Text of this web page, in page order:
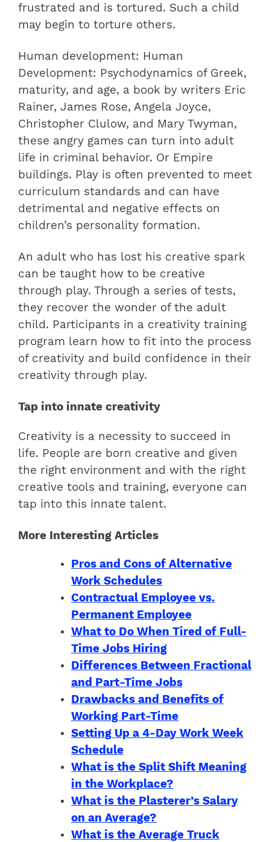
frustrated and is tortured. Such a child
may begin to torture others.
Human development: Human
Development: Psychodynamics of Greek,
maturity, and age, a book by writers Eric
Rainer, James Rose, Angela Joyce,
Christopher Clulow, and Mary Twyman,
these angry games can turn into adult
life in criminal behavior. Or Empire
buildings. Play is often prevented to meet
curriculum standards and can have
detrimental and negative effects on
children’s personality formation.
An adult who has lost his creative spark
can be taught how to be creative
through play. Through a series of tests,
they recover the wonder of the adult
child. Participants in a creativity training
program learn how to fit into the process
of creativity and build confidence in their
creativity through play.
Tap into innate creativity
Creativity is a necessity to succeed in
life. People are born creative and given
the right environment and with the right
creative tools and training, everyone can
tap into this innate talent.
More Interesting Articles
Pros and Cons of Alternative
Work Schedules
Contractual Employee vs.
Permanent Employee
What to Do When Tired of Full-
Time Jobs Hiring
Differences Between Fractional
and Part-Time Jobs
Drawbacks and Benefits of
Working Part-Time
Setting Up a 4-Day Work Week
Schedule
What is the Split Shift Meaning
in the Workplace?
What is the Plasterer’s Salary
on an Average?
What is the Average Truck